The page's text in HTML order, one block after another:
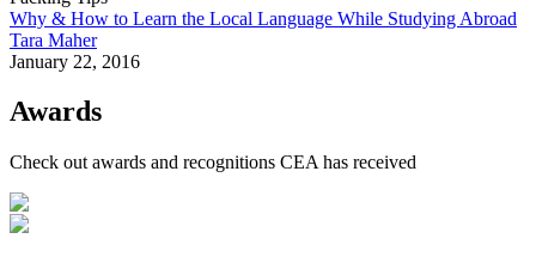
Why & How to Learn the Local Language While Studying Abroad
Tara Maher
January 22, 2016
Awards
Check out awards and recognitions CEA has received